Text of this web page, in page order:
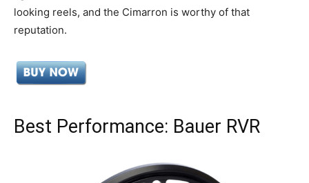
looking reels, and the Cimarron is worthy of that
reputation.
Best Performance: Bauer RVR